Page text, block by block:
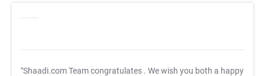
"Shaadi.com Team congratulates . We wish you both a happy